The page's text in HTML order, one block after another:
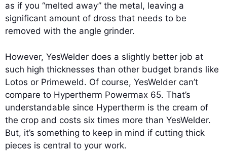
as if you “melted away” the metal, leaving a
significant amount of dross that needs to be
removed with the angle grinder.
However, YesWelder does a slightly better job at
such high thicknesses than other budget brands like
Lotos or Primeweld. Of course, YesWelder can’t
compare to Hypertherm Powermax 65. That’s
understandable since Hypertherm is the cream of
the crop and costs six times more than YesWelder.
But, it’s something to keep in mind if cutting thick
pieces is central to your work.